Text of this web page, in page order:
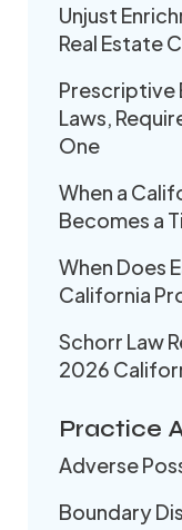
Unjust
Real Estate
Prescriptive
Laws,
One
When a
Becomes a
When Does
California
Schorr Law
2026
Practice
Adverse
Boundary